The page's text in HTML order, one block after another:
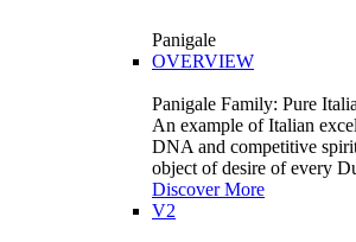
Panigale
OVERVIEW
Panigale Family: Pure
An example of Italian
DNA and competitive
object of desire of every
Discover More
V2